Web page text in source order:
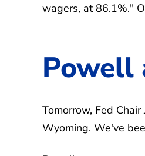
wagers, at 86.1%."
Powell
Tomorrow, Fed
Wyoming. We've